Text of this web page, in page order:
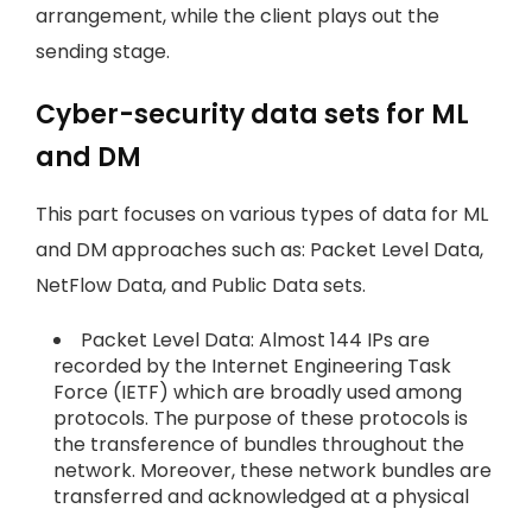
arrangement, while the client plays out the
sending stage.
Cyber-security data sets for ML
and DM
This part focuses on various types of data for ML
and DM approaches such as: Packet Level Data,
NetFlow Data, and Public Data sets.
Packet Level Data: Almost 144 IPs are
recorded by the Internet Engineering Task
Force (IETF) which are broadly used among
protocols. The purpose of these protocols is
the transference of bundles throughout the
network. Moreover, these network bundles are
transferred and acknowledged at a physical